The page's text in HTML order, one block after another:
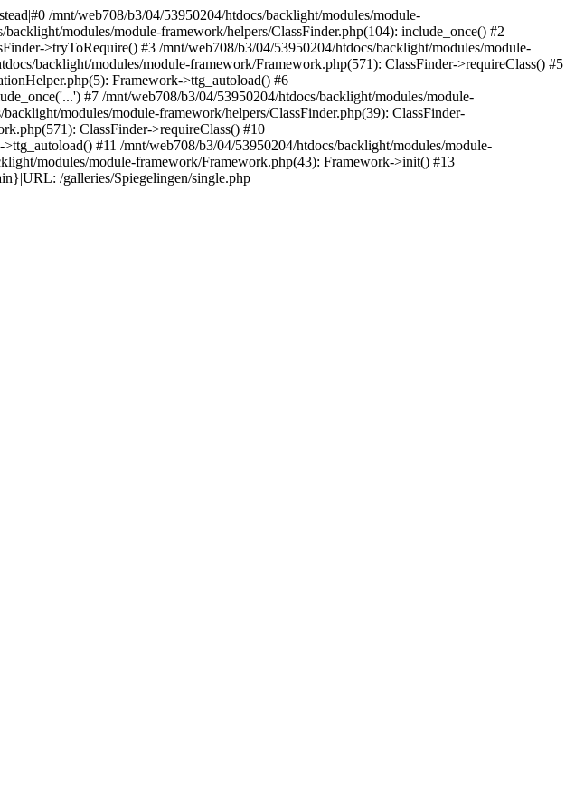
/mnt/web708/b3/04/53950204/htdocs/backlight/modules/module-
modules/module-framework/helpers/ClassFinder.php(104): include_once() #2
>tryToRequire() #3 /mnt/web708/b3/04/53950204/htdocs/backlight/modules/module-
backlight/modules/module-framework/Framework.php(571): ClassFinder->requireClass() #5
Framework->ttg_autoload() #6
#7 /mnt/web708/b3/04/53950204/htdocs/backlight/modules/module-
modules/module-framework/helpers/ClassFinder.php(39): ClassFinder-
ClassFinder->requireClass() #10
#11 /mnt/web708/b3/04/53950204/htdocs/backlight/modules/module-
modules/module-framework/Framework.php(43): Framework->init() #13
/galleries/Spiegelingen/single.php